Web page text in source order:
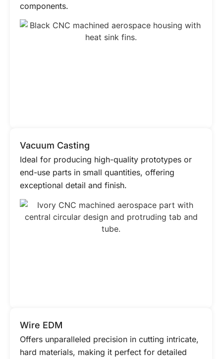
components.
Vacuum Casting
Ideal for producing high-quality prototypes or
end-use parts in small quantities, offering
exceptional detail and finish.
Wire EDM
Offers unparalleled precision in cutting intricate,
hard materials, making it perfect for detailed